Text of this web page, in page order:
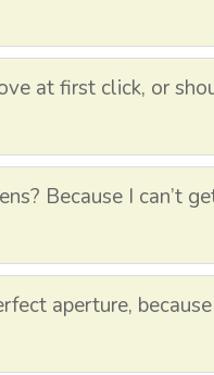
at first click, or
Because I can’t
aperture,